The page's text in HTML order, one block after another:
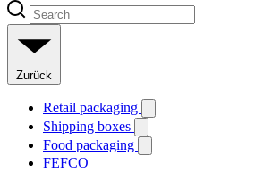
Zurück
Retail packaging
Shipping boxes
Food packaging
FEFCO